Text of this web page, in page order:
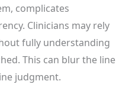
complicates
Clinicians may rely
fully understanding
This can blur the line
judgment.